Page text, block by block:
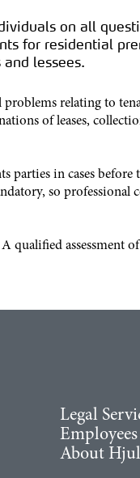
on all
for residential
lessees.
relating to
of leases,
parties in cases
so professional
qualified assessment
Legal
Employees
About